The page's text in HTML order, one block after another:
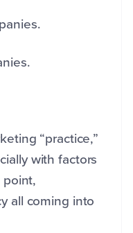
“practice,”
with factors
all coming into